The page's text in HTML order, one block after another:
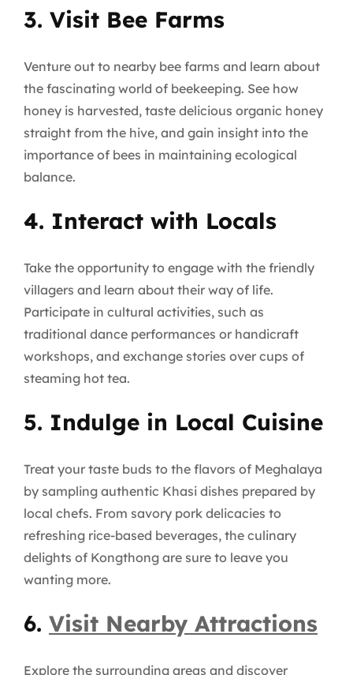
3. Visit Bee Farms
Venture out to nearby bee farms and learn about
the fascinating world of beekeeping. See how
honey is harvested, taste delicious organic honey
straight from the hive, and gain insight into the
importance of bees in maintaining ecological
balance.
4. Interact with Locals
Take the opportunity to engage with the friendly
villagers and learn about their way of life.
Participate in cultural activities, such as
traditional dance performances or handicraft
workshops, and exchange stories over cups of
steaming hot tea.
5. Indulge in Local Cuisine
Treat your taste buds to the flavors of Meghalaya
by sampling authentic Khasi dishes prepared by
local chefs. From savory pork delicacies to
refreshing rice-based beverages, the culinary
delights of Kongthong are sure to leave you
wanting more.
6. Visit Nearby Attractions
Explore the surrounding areas and discover